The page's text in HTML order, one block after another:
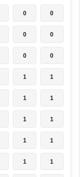
0 0
0 0
0 0
1 1
1 1
1 1
1 1
1 1